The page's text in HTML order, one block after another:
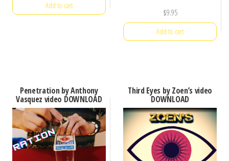
Add to cart
$9.95
Add to cart
Penetration by Anthony
Vasquez video DOWNLOAD
Third Eyes by Zoen’s video
DOWNLOAD